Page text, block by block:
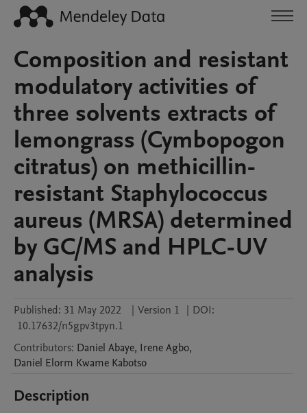
Composition and resistant
modulatory activities of
three solvents extracts of
lemongrass (Cymbopogon
citratus) on methicillin-
resistant Staphylococcus
aureus (MRSA) determined
by GC/MS and HPLC-UV
analysis
Published: 31 May 2022 | Version 1 | DOI:
10.17632/n5gpv3tpyn.1
Contributors: Daniel Abaye, IreneAgbo,
Daniel Elorm Kwame Kabotso
Description